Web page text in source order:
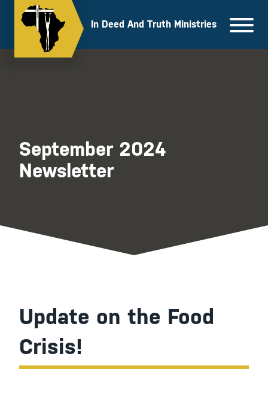
content In Deed And Truth Ministries
September 2024
Newsletter
Update on the Food
Crisis!